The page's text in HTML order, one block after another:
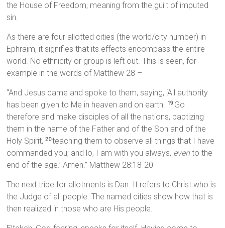
the House of Freedom, meaning from the guilt of imputed
sin.
As there are four allotted cities (the world/city number) in
Ephraim, it signifies that its effects encompass the entire
world. No ethnicity or group is left out. This is seen, for
example in the words of Matthew 28 –
“And Jesus came and spoke to them, saying, ‘All authority
has been given to Me in heaven and on earth. 19 Go
therefore and make disciples of all the nations, baptizing
them in the name of the Father and of the Son and of the
Holy Spirit,20teaching them to observe all things that I have
commanded you; and lo, I am with you always, even to the
end of the age.’ Amen.” Matthew 28:18-20
The next tribe for allotments is Dan. It refers to Christ who is
the Judge of all people. The named cities show how that is
then realized in those who are His people.